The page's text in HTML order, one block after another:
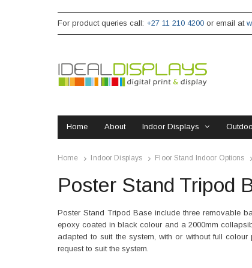
For product queries call: +27 11 210 4200 or email at
Home About Indoor Displays
Home Indoor Displays Floor Stand Indoor Options
Poster Stand Tripod
Poster Stand Tripod Base include three removable
epoxy coated in black colour and a 2000mm
adapted to suit the system, with or without full
request to suit the system.